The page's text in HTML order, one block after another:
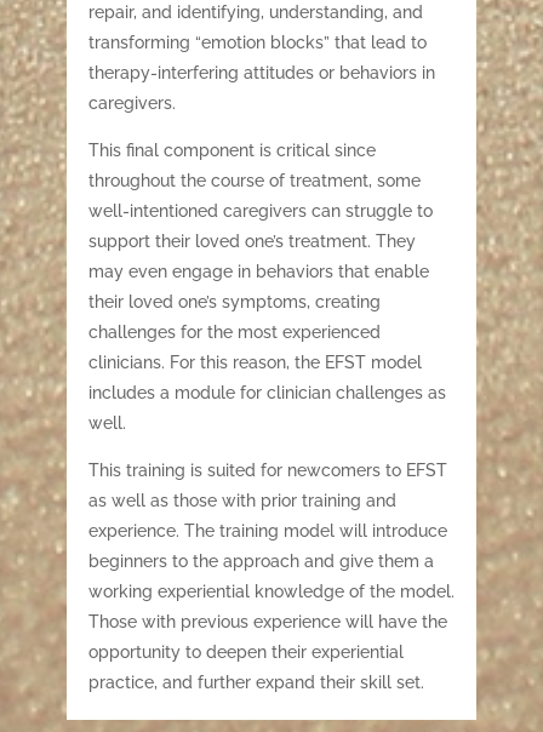
repair, and identifying, understanding, and
transforming “emotion blocks” that lead to
therapy-interfering attitudes or behaviors in
caregivers.
This final component is critical since
throughout the course of treatment, some
well-intentioned caregivers can struggle to
support their loved one’s treatment. They
may even engage in behaviors that enable
their loved one’s symptoms, creating
challenges for the most experienced
clinicians. For this reason, the EFST model
includes a module for clinician challenges as
well.
This training is suited for newcomers to EFST
as well as those with prior training and
experience. The training model will introduce
beginners to the approach and give them a
working experiential knowledge of the model.
Those with previous experience will have the
opportunity to deepen their experiential
practice, and further expand their skill set.